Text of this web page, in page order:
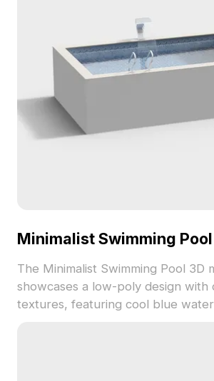
Minimalist Swimming
The Minimalist Swimming Pool 3D
showcases a low-poly design with
textures, featuring cool blue